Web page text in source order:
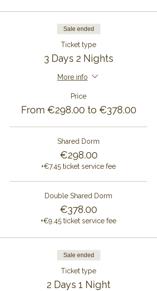
Sale ended
Ticket type
3 Days 2 Nights
More info
Price
From €298.00 to €378.00
Shared Dorm
€298.00
+€7.45 ticket service fee
Double Shared Dorm
€378.00
+€9.45 ticket service fee
Sale ended
Ticket type
2 Days 1 Night